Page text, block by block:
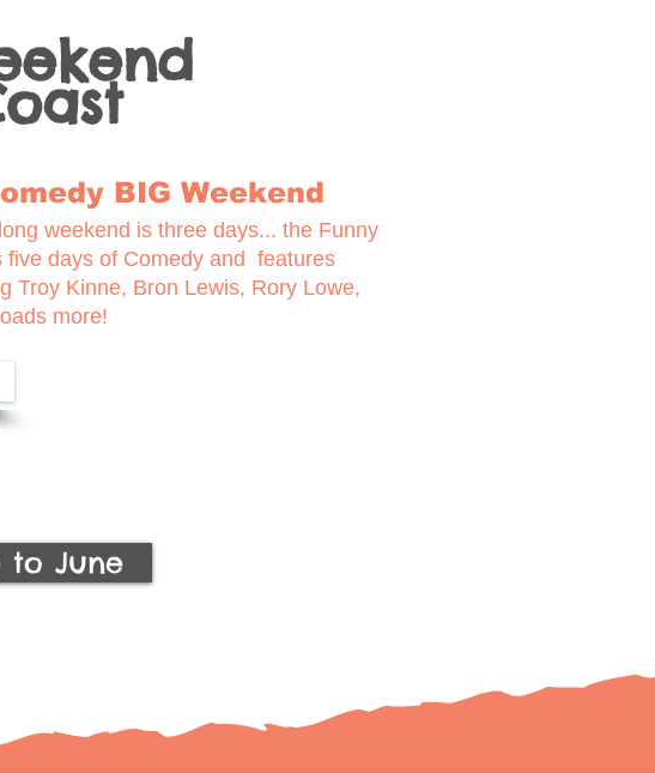
BIG Weekend
weekend is three days... the Funny
five days of Comedy and features
Troy Kinne, Bron Lewis, Rory Lowe,
more!
to June